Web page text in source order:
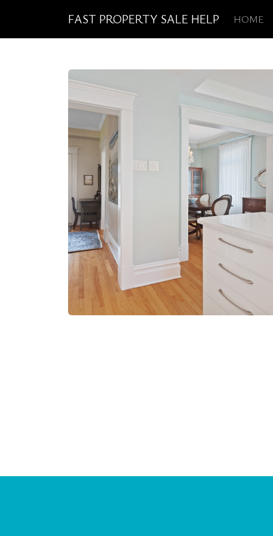
FAST PROPERTY SALE HELP HOME